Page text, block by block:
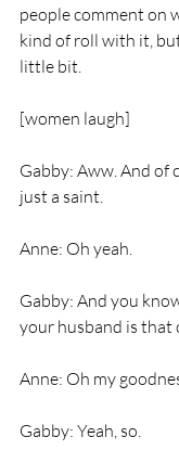
people comment on
kind of roll with it,
little bit.
[women laugh]
Gabby: Aww. And of
just a saint.
Anne: Oh yeah.
Gabby: And you
your husband is that
Anne: Oh my
Gabby: Yeah, so.